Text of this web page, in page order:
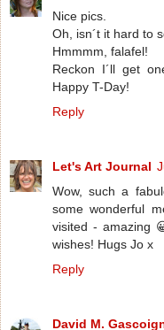
Nice pics.
Oh, isn´t it hard to
Hmmmm, falafel!
Reckon I´ll get
Happy T-Day!
Reply
Let's Art Journal
Wow, such a
some wonderful
visited - amazing
wishes! Hugs Jo x
Reply
David M.